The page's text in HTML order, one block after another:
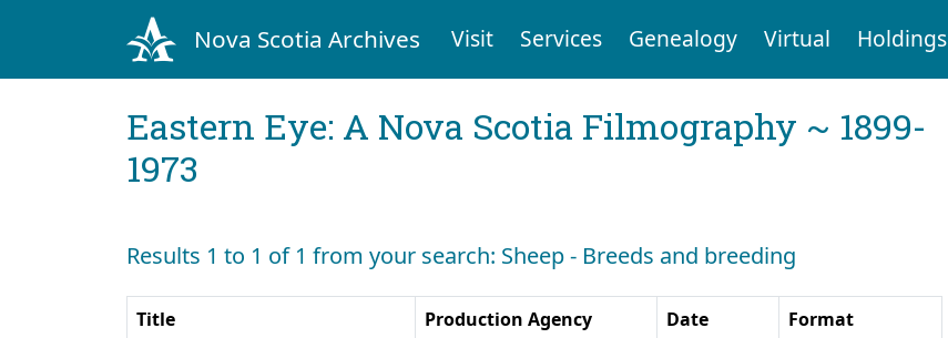
Nova Scotia Archives Visit Services Genealogy Virtual Holdings
Eastern Eye: A Nova Scotia Filmography ~ 1899-
1973
Results 1 to 1 of 1 from your search: Sheep - Breeds and breeding
Title Production Agency Date Format